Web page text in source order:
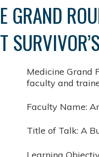
GRAND
Medicine Grand
faculty and
Faculty Name:
Title of Talk: A
Learning